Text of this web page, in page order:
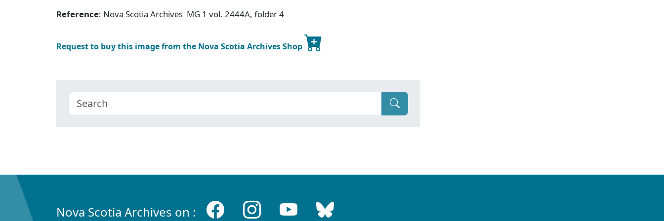
Reference: Nova Scotia Archives MG 1 vol. 2444A, folder 4
Request to buy this image from the Nova Scotia Archives Shop
Nova Scotia Archives on :